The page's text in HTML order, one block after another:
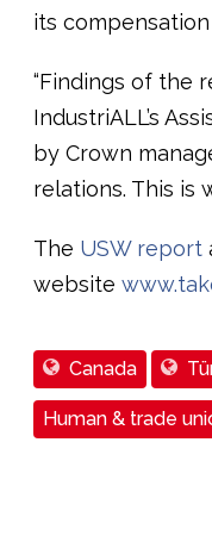
its
“Findings of the
IndustriALL’s
by Crown
relations. This is
The USW report
website
Canada
Human & trade